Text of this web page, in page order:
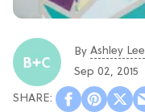
By Ashley Lee
Sep 02, 2015